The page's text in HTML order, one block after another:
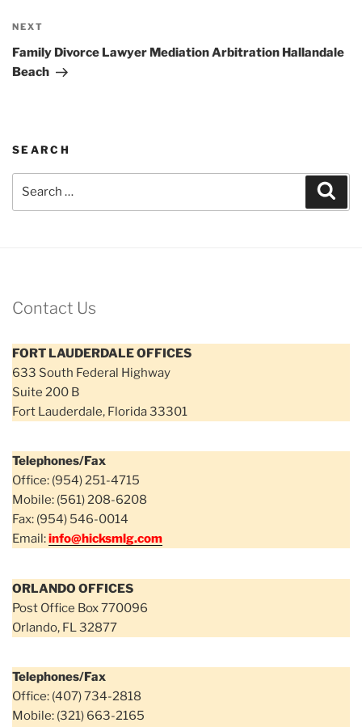
Next
Post
NEXT
Family Divorce Lawyer Mediation Arbitration Hallandale
Beach
SEARCH
Contact Us
FORT LAUDERDALE OFFICES
633 South Federal Highway
Suite 200 B
Fort Lauderdale, Florida 33301
Telephones/Fax
Office: (954) 251-4715
Mobile: (561) 208-6208
Fax: (954) 546-0014
Email:info@hicksmlg.com
ORLANDO OFFICES
Post Office Box 770096
Orlando, FL 32877
Telephones/Fax
Office: (407) 734-2818
Mobile: (321) 663-2165